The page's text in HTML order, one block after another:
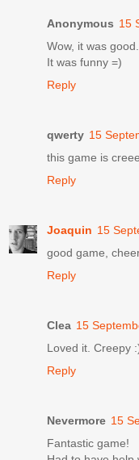
Anonymous 15
Wow, it was
It was funny =)
Reply
qwerty 15
this game is
Reply
Joaquin 15
good game,
Reply
Clea 15
Loved it. Creepy
Reply
Nevermore 15
Fantastic game!